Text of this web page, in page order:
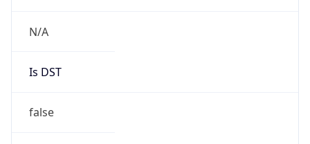
N/A
Is DST
false